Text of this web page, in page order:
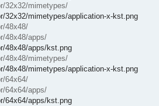
32x32/mimetypes/
32x32/mimetypes/application-x-kst.png
48x48/
48x48/apps/
48x48/apps/kst.png
48x48/mimetypes/
48x48/mimetypes/application-x-kst.png
64x64/
64x64/apps/
64x64/apps/kst.png